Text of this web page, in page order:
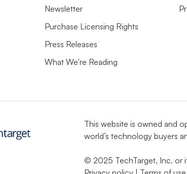
Newsletter
Purchase Licensing Rights
Press Releases
What We’re Reading
This website is owned and
world’s technology buyers
© 2025 TechTarget, Inc. or